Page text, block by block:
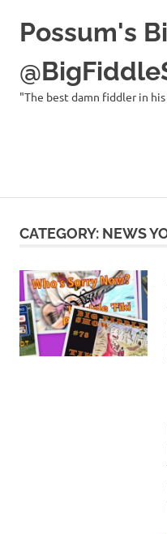
content
Possum's
"The best damn fiddler in
CATEGORY: NEWS